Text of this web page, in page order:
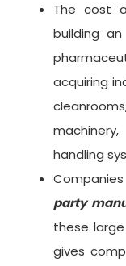
The cost
building
acquiring
handling
party
these
gives